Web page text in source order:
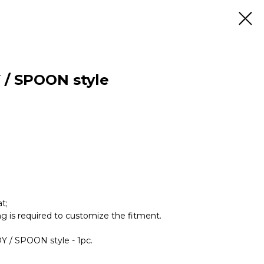
/ SPOON style
is required to customize the fitment.
/ SPOON style - 1pc.